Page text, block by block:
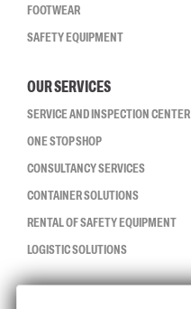
FOOTWEAR
SAFETY EQUIPMENT
OUR SERVICES
SERVICE AND INSPECTION CENTER
ONE STOP SHOP
CONSULTANCY SERVICES
CONTAINER SOLUTIONS
RENTAL OF SAFETY EQUIPMENT
LOGISTIC SOLUTIONS